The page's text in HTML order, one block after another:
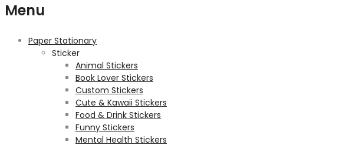
Menu
Paper Stationary
Sticker
Animal Stickers
Book Lover Stickers
Custom Stickers
Cute & Kawaii Stickers
Food & Drink Stickers
Funny Stickers
Mental Health Stickers